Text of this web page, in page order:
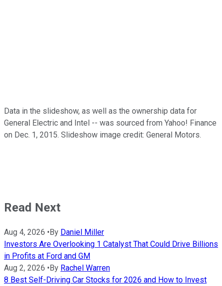
Data in the slideshow, as well as the ownership data for
General Electric and Intel -- was sourced from Yahoo! Finance
on Dec. 1, 2015. Slideshow image credit: General Motors.
Read Next
Aug 4, 2026 •By Daniel Miller
Investors Are Overlooking 1 Catalyst That Could Drive Billions
in Profits at Ford and GM
Aug 2, 2026 •By Rachel Warren
8 Best Self-Driving Car Stocks for 2026 and How to Invest